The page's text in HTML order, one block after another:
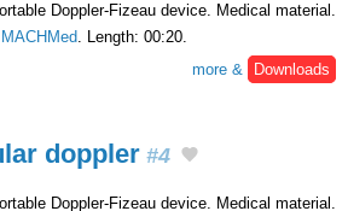
Doppler-Fizeau device. Medical material.
MACHMed. Length: 00:20.
more &
Downloads
doppler #4
Doppler-Fizeau device. Medical material.